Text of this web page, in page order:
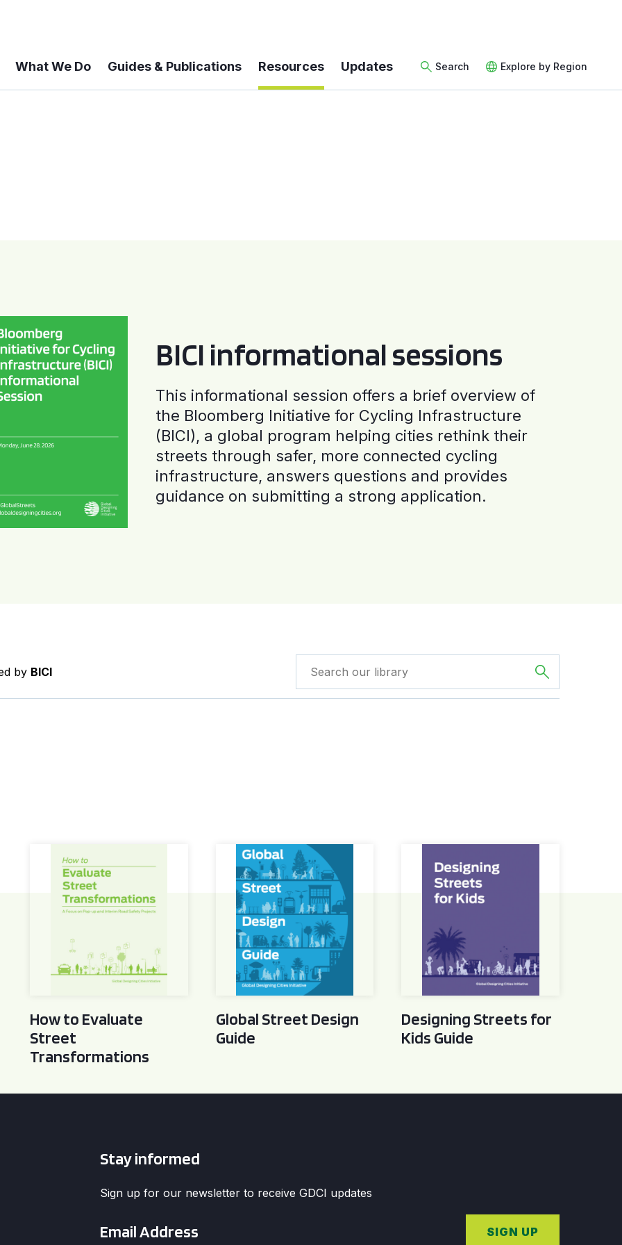
What We Do Guides & Publications Resources Updates Search Explore by Region
BICI informational sessions
This informational session offers a brief overview of
the Bloomberg Initiative for Cycling Infrastructure
(BICI), a global program helping cities rethink their
streets through safer, more connected cycling
infrastructure, answers questions and provides
guidance on submitting a strong application.
by BICI
How to Evaluate Street Transformations
How to Evaluate
Street
Transformations
Global Street Design Guide
Global Street Design
Guide
Designing Streets for Kids Guide
Designing Streets for
Kids Guide
Stay informed
Sign up for our newsletter to receive GDCI updates
*
SIGN UP